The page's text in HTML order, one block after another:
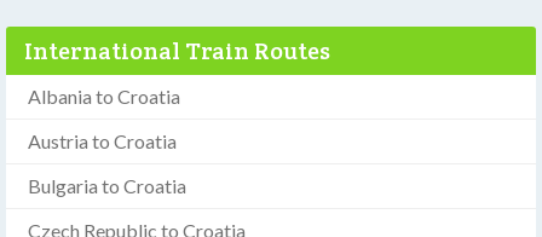
International Train Routes
Albania to Croatia
Austria to Croatia
Bulgaria to Croatia
Czech Republic to Croatia